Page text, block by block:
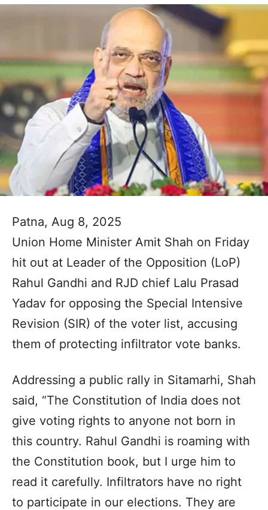
Patna, Aug 8, 2025
Union Home Minister Amit Shah on Friday
hit out at Leader of the Opposition (LoP)
Rahul Gandhi and RJD chief Lalu Prasad
Yadav for opposing the Special Intensive
Revision (SIR) of the voter list, accusing
them of protecting infiltrator vote banks.
Addressing a public rally in Sitamarhi, Shah
said, “The Constitution of India does not
give voting rights to anyone not born in
this country. Rahul Gandhi is roaming with
the Constitution book, but I urge him to
read it carefully. Infiltrators have no right
to participate in our elections. They are